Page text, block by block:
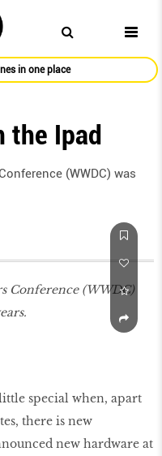
in one place
the Ipad
(WWDC) was
Conference (WWDC)
special when, apart
there is new
new hardware at